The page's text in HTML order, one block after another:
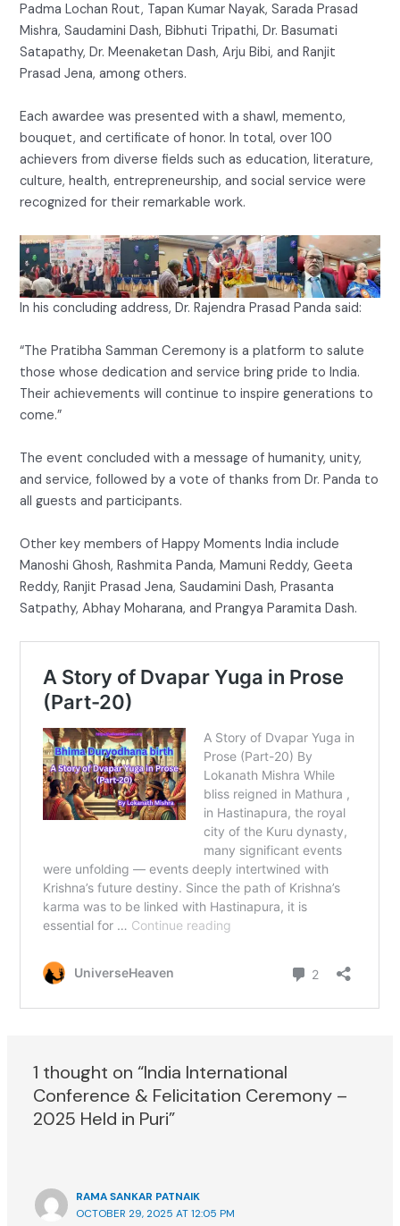
Padma Lochan Rout, Tapan Kumar Nayak, Sarada Prasad
Mishra, Saudamini Dash, Bibhuti Tripathi, Dr. Basumati
Satapathy, Dr. Meenaketan Dash, Arju Bibi, and Ranjit
Prasad Jena, among others.
Each awardee was presented with a shawl, memento,
bouquet, and certificate of honor. In total, over 100
achievers from diverse fields such as education, literature,
culture, health, entrepreneurship, and social service were
recognized for their remarkable work.
In his concluding address, Dr. Rajendra Prasad Panda said:
“The Pratibha Samman Ceremony is a platform to salute
those whose dedication and service bring pride to India.
Their achievements will continue to inspire generations to
come.”
The event concluded with a message of humanity, unity,
and service, followed by a vote of thanks from Dr. Panda to
all guests and participants.
Other key members of Happy Moments India include
Manoshi Ghosh, Rashmita Panda, Mamuni Reddy, Geeta
Reddy, Ranjit Prasad Jena, Saudamini Dash, Prasanta
Satpathy, Abhay Moharana, and Prangya Paramita Dash.
1 thought on “India International
Conference & Felicitation Ceremony –
2025 Held in Puri”
RAMA SANKAR PATNAIK
OCTOBER 29, 2025 AT 12:05 PM